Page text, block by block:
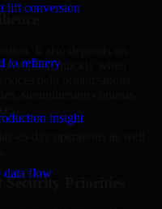
lift conversion
to refinery
insight
data flow
respond quickly when
strengthening controls,
Priorities